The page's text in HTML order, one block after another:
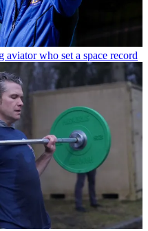
who set a space record